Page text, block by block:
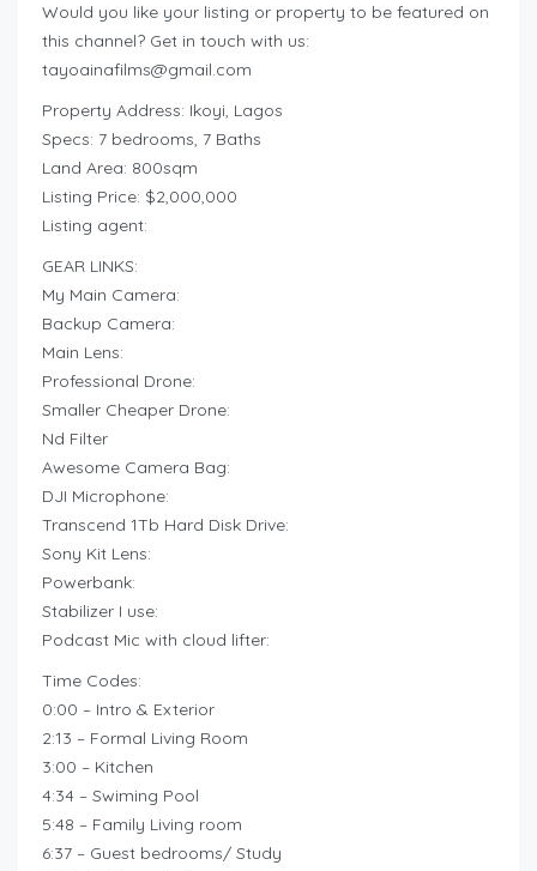
Would you like your listing or property to be featured on
this channel? Get in touch with us:
tayoainafilms@gmail.com
Property Address: Ikoyi, Lagos
Specs: 7 bedrooms, 7 Baths
Land Area: 800sqm
Listing Price: $2,000,000
Listing agent:
GEAR LINKS:
My Main Camera:
Backup Camera:
Main Lens:
Professional Drone:
Smaller Cheaper Drone:
Nd Filter
Awesome Camera Bag:
DJI Microphone:
Transcend 1Tb Hard Disk Drive:
Sony Kit Lens:
Powerbank:
Stabilizer I use:
Podcast Mic with cloud lifter:
Time Codes:
0:00 – Intro & Exterior
2:13 – Formal Living Room
3:00 – Kitchen
4:34 – Swiming Pool
5:48 – Family Living room
6:37 – Guest bedrooms/ Study